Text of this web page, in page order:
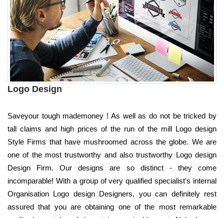
Logo Design
Saveyour tough mademoney ! As well as do not be tricked by
tall claims and high prices of the run of the mill Logo design
Style Firms that have mushroomed across the globe. We are
one of the most trustworthy and also trustworthy Logo design
Design Firm. Our designs are so distinct - they come
incomparable! With a group of very qualified specialist's internal
Organisation Logo design Designers, you can definitely rest
assured that you are obtaining one of the most remarkable